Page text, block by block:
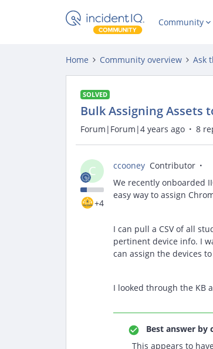
Community
Home Community overview Ask
SOLVED
Bulk Assigning Assets
Forum|Forum|4 years ago 8
C
+4
ccooney Contributor
We recently onboarded
easy way to assign
I can pull a CSV of all
pertinent device info. I
can assign the devices
I looked through the KB
Best answer by
This appears to